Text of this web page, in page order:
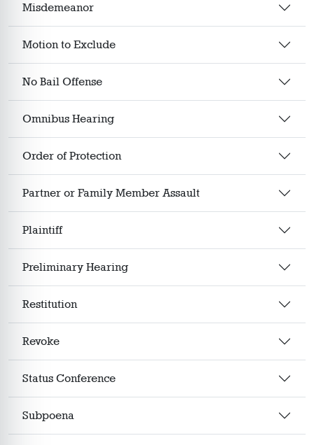
Misdemeanor
Motion to Exclude
No Bail Offense
Omnibus Hearing
Order of Protection
Partner or Family Member Assault
Plaintiff
Preliminary Hearing
Restitution
Revoke
Status Conference
Subpoena